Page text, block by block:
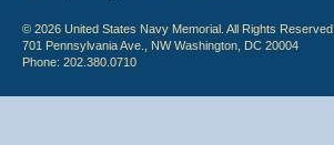
© 2026 United States Navy Memorial. All Rights Reserved.
701 Pennsylvania Ave., NW Washington, DC 20004
Phone: 202.380.0710